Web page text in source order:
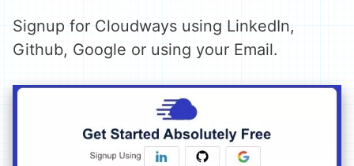
Signup for Cloudways using LinkedIn,
Github, Google or using your Email.